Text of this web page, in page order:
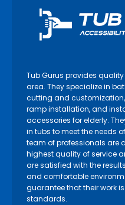
Tub Gurus provides
area. They specialize in
cutting and
ramp installation, and
accessories for elderly.
in tubs to meet the needs
team of professionals are
highest quality of service
are satisfied with the
and comfortable
guarantee that their work
standards.